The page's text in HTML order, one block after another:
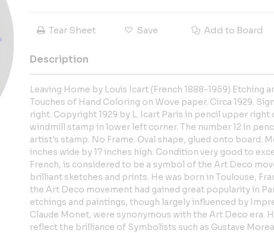
Tear Sheet Save Add to Board
Description
Leaving Home by Louis Icart (French 1888-1959) Etching
Touches of Hand Coloring on Wove paper. Circa 1929.
right. Copyright 1929 by L. Icart Paris in pencil upper
windmill stamp in lower left corner. The number 12 in
artist's stamp. No Frame. Oval shape, glued onto board.
inches wide by 17 inches high. Condition very good to
French, is considered to be a symbol of the Art Deco
brilliant sketches and prints. He was born in Toulouse,
the Art Deco movement had gained great popularity in
etchings and paintings, though largely influenced by
Claude Monet, were synonymous with the Art Deco era.
reflect the brilliance of Symbolists such as Gustave